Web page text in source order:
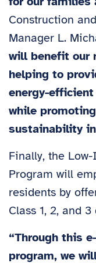
Construction
Manager L.
will benefit our
helping to
energy-
while
sustainability
Finally, the
Program will
residents by
Class 1, 2, and
“Through this
program, we